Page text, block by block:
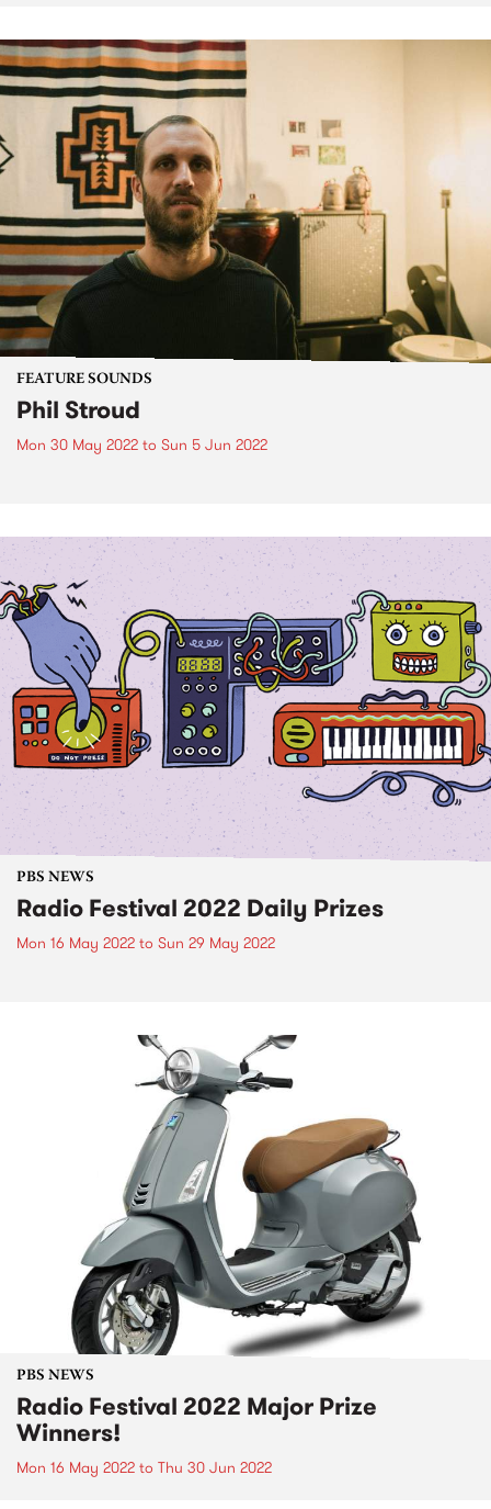
FEATURE SOUNDS
Phil Stroud
Mon 30 May 2022 to Sun 5 Jun 2022
PBS NEWS
Radio Festival 2022 Daily Prizes
Mon 16 May 2022 to Sun 29 May 2022
PBS NEWS
Radio Festival 2022 Major Prize
Winners!
Mon 16 May 2022 to Thu 30 Jun 2022